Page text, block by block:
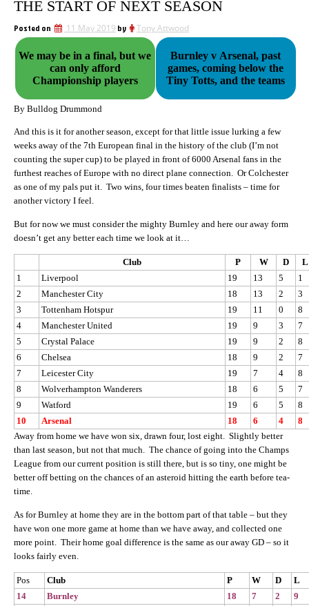
THE START OF NEXT SEASON
Posted on 11 May 2019 by Tony Attwood
We may be in a final, but we
can only afford
Championship players
Burnley v Arsenal, past
games, coming below the
Tiny Totts, and the teams
By Bulldog Drummond
And this is it for another season, except for that little issue lurking a few
weeks away of the 7th European final in the history of the club (I’m not
counting the super cup) to be played in front of 6000 Arsenal fans in the
furthest reaches of Europe with no direct plane connection. Or Colchester
as one of my pals put it. Two wins, four times beaten finalists – time for
another victory I feel.
But for now we must consider the mighty Burnley and here our away form
doesn’t get any better each time we look at it…
Club P W D
L
1
Liverpool 19 13 5
1
2
Manchester City 18 13 2
3
3
Tottenham Hotspur 19 11 0
8
4
Manchester United 19 9 3
7
5
Crystal Palace 19 9 2
8
6
Chelsea 18 9 2
7
7
Leicester City 19 7 4
8
8
Wolverhampton Wanderers 18 6 5
7
9
Watford 19 6 5
8
10
Arsenal 18 6 4
8
Away from home we have won six, drawn four, lost eight. Slightly better
than last season, but not that much. The chance of going into the Champs
League from our current position is still there, but is so tiny, one might be
better off betting on the chances of an asteroid hitting the earth before tea-
time.
As for Burnley at home they are in the bottom part of that table – but they
have won one more game at home than we have away, and collected one
more point. Their home goal difference is the same as our away GD – so it
looks fairly even.
Pos Club P W D
L
14
Burnley 18 7 2
9